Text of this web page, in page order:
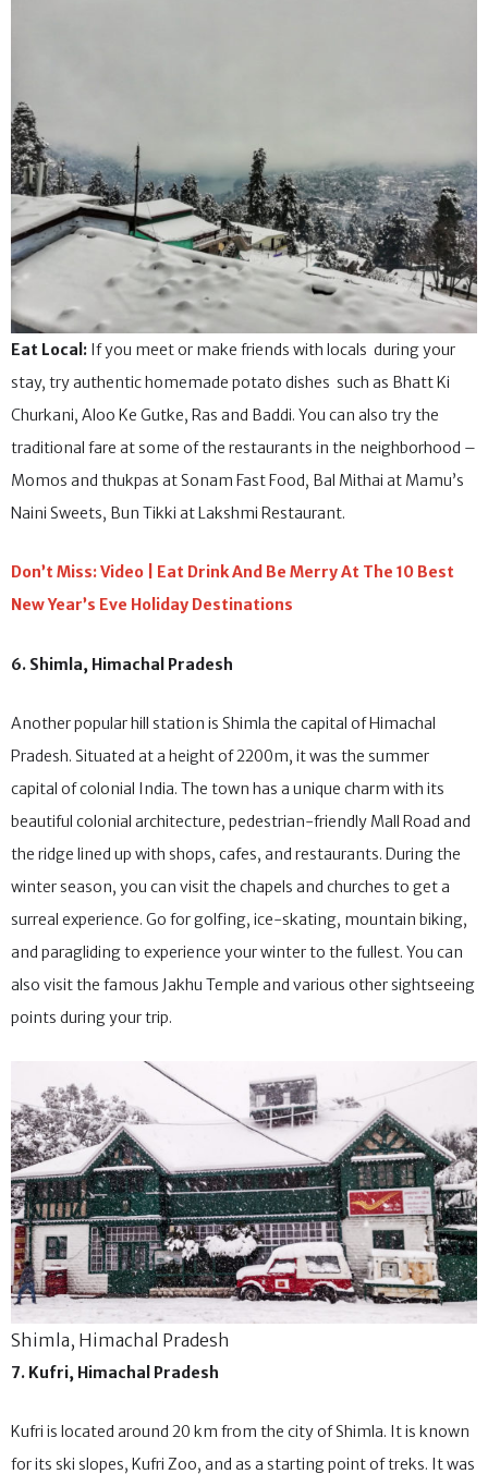
Eat Local:If you meet or make friends with locals during your
stay, try authentic homemade potato dishes such as Bhatt Ki
Churkani, Aloo Ke Gutke, Ras and Baddi. You can also try the
traditional fare at some of the restaurants in the neighborhood –
Momos and thukpas at Sonam Fast Food, Bal Mithai at Mamu’s
Don’t Miss: Video | Eat Drink And Be Merry At The 10 Best
Another popular hill station is Shimla the capital of Himachal
Pradesh. Situated at a height of 2200m, it was the summer
capital of colonial India. The town has a unique charm with its
beautiful colonial architecture, pedestrian-friendly Mall Road and
the ridge lined up with shops, cafes, and restaurants. During the
winter season, you can visit the chapels and churches to get a
surreal experience. Go for golfing, ice-skating, mountain biking,
and paragliding to experience your winter to the fullest. You can
also visit the famous Jakhu Temple and various other sightseeing
Shimla, Himachal Pradesh
Kufri is located around 20 km from the city of Shimla. It is known